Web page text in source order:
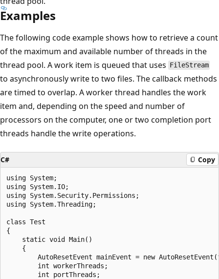
Examples
The following code example shows how to retrieve a count
of the maximum and available number of threads in the
thread pool. A work item is queued that uses FileStream
to asynchronously write to two files. The callback methods
are timed to overlap. A worker thread handles the work
item and, depending on the speed and number of
processors on the computer, one or two completion port
threads handle the write operations.
C# Copy
using System;
using System.IO;
using System.Security.Permissions;
using System.Threading;
class Test
{
    static void Main()
    {
AutoResetEvent mainEvent = new
        int workerThreads;
        int portThreads;